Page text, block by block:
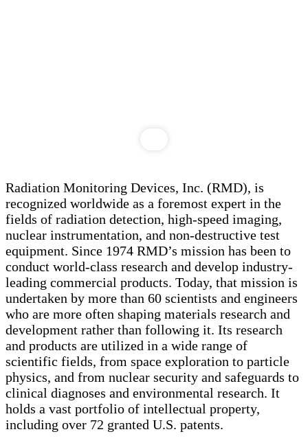
Radiation Monitoring Devices, Inc. (RMD), is
recognized worldwide as a foremost expert in the
fields of radiation detection, high-speed imaging,
nuclear instrumentation, and non-destructive test
equipment. Since 1974 RMD’s mission has been to
conduct world-class research and develop industry-
leading commercial products. Today, that mission is
undertaken by more than 60 scientists and engineers
who are more often shaping materials research and
development rather than following it. Its research
and products are utilized in a wide range of
scientific fields, from space exploration to particle
physics, and from nuclear security and safeguards to
clinical diagnoses and environmental research. It
holds a vast portfolio of intellectual property,
including over 72 granted U.S. patents.